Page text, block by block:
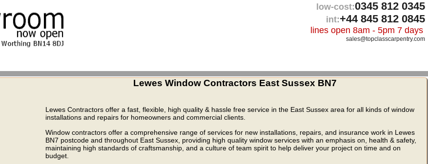
low-cost:0345 812 0345
int:+44 845 812 0845
lines open 8am - 5pm 7 days
sales@topclasscarpentry.com
Lewes Window Contractors East Sussex BN7
Lewes Contractors offer a fast, flexible, high quality & hassle free service in the East Sussex area for all kinds of window
installations and repairs for homeowners and commercial clients.
Window contractors offer a comprehensive range of services for new installations, repairs, and insurance work in Lewes
BN7 postcode and throughout East Sussex, providing high quality window services with an emphasis on, health & safety,
maintaining high standards of craftsmanship, and a culture of team spirit to help deliver your project on time and on
budget.